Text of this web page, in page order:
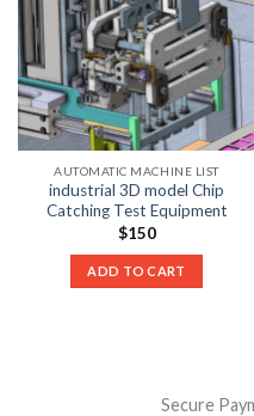
AUTOMATIC MACHINE LIST
industrial 3D model Chip
Catching Test Equipment
$150
ADD TO CART
Secure